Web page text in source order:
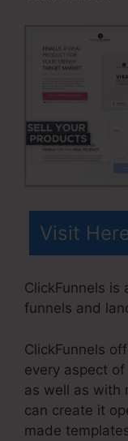
Visit
ClickFunnels is
funnels and
ClickFunnels
every aspect
as well as with
can create it
made